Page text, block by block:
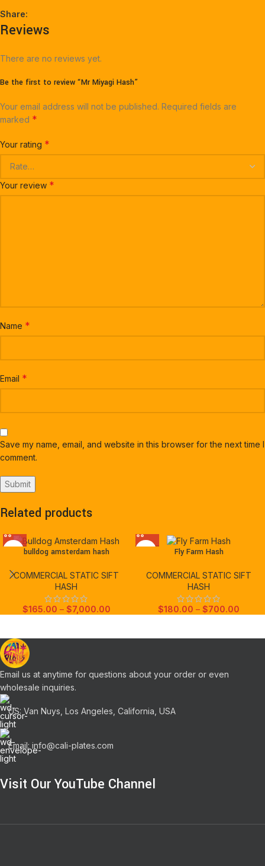
Share:
Reviews
There are no reviews yet.
Be the first to review “Mr Miyagi Hash”
Your email address will not be published. Required fields are
marked *
Your rating *
Your review *
Name *
Email *
Save my name, email, and website in this browser for the next time I
comment.
Related products
bulldog amsterdam hash
COMMERCIAL STATIC SIFT
HASH
$165.00 – $7,000.00
Fly Farm Hash
COMMERCIAL STATIC SIFT
HASH
$180.00 – $700.00
Email us at anytime for questions about your order or even
wholesale inquiries.
US: Van Nuys, Los Angeles, California, USA
Email: info@cali-plates.com
Visit Our YouTube Channel